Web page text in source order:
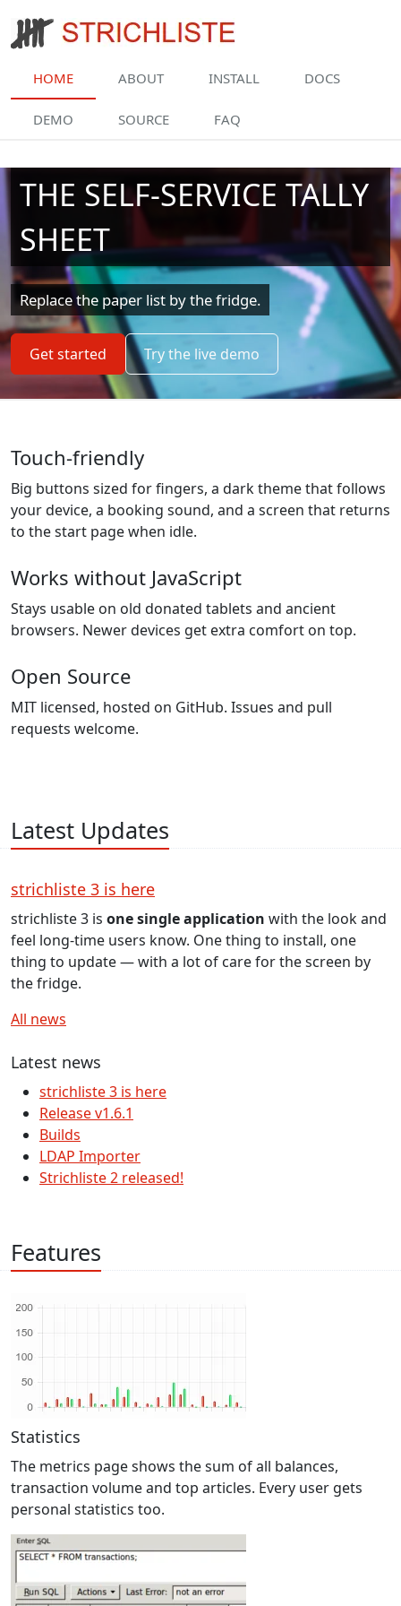
HOME ABOUT INSTALL DOCS
DEMO SOURCE FAQ
THE SELF-SERVICE TALLY
SHEET
Replace the paper list by the fridge.
Get started Try the live demo
Touch-friendly
Big buttons sized for fingers, a dark theme that follows
your device, a booking sound, and a screen that returns
to the start page when idle.
Works without JavaScript
Stays usable on old donated tablets and ancient
browsers. Newer devices get extra comfort on top.
Open Source
MIT licensed, hosted on GitHub. Issues and pull
requests welcome.
Latest Updates
strichliste 3 is here
strichliste 3 is one single application with the look and
feel long-time users know. One thing to install, one
thing to update — with a lot of care for the screen by
the fridge.
All news
Latest news
strichliste 3 is here
Release v1.6.1
Builds
LDAP Importer
Strichliste 2 released!
Features
Statistics
The metrics page shows the sum of all balances,
transaction volume and top articles. Every user gets
personal statistics too.